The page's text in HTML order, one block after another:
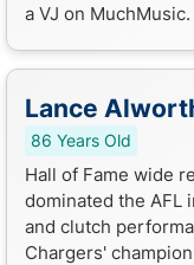
a VJ on MuchMusic.
Lance
86 Years Old
Hall of Fame wide
dominated the AFL
and clutch
Chargers'